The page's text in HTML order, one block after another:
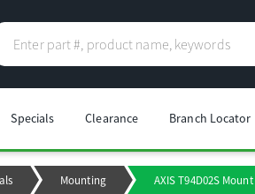
Specials Clearance Branch Locator
Mounting AXIS T94D02S